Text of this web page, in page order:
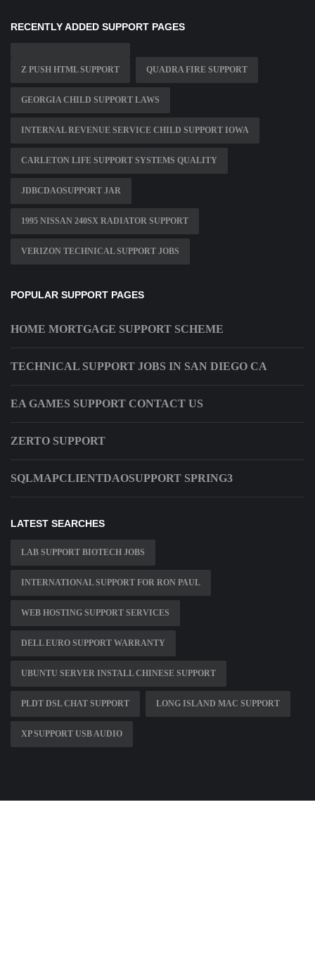
RECENTLY ADDED SUPPORT PAGES
Z PUSH HTML SUPPORT QUADRA FIRE SUPPORT
GEORGIA CHILD SUPPORT LAWS
INTERNAL REVENUE SERVICE CHILD SUPPORT IOWA
CARLETON LIFE SUPPORT SYSTEMS QUALITY
JDBCDAOSUPPORT JAR
1995 NISSAN 240SX RADIATOR SUPPORT
VERIZON TECHNICAL SUPPORT JOBS
POPULAR SUPPORT PAGES
HOME MORTGAGE SUPPORT SCHEME
TECHNICAL SUPPORT JOBS IN SAN DIEGO CA
EA GAMES SUPPORT CONTACT US
ZERTO SUPPORT
SQLMAPCLIENTDAOSUPPORT SPRING3
LATEST SEARCHES
LAB SUPPORT BIOTECH JOBS
INTERNATIONAL SUPPORT FOR RON PAUL
WEB HOSTING SUPPORT SERVICES
DELL EURO SUPPORT WARRANTY
UBUNTU SERVER INSTALL CHINESE SUPPORT
PLDT DSL CHAT SUPPORT LONG ISLAND MAC SUPPORT
XP SUPPORT USB AUDIO